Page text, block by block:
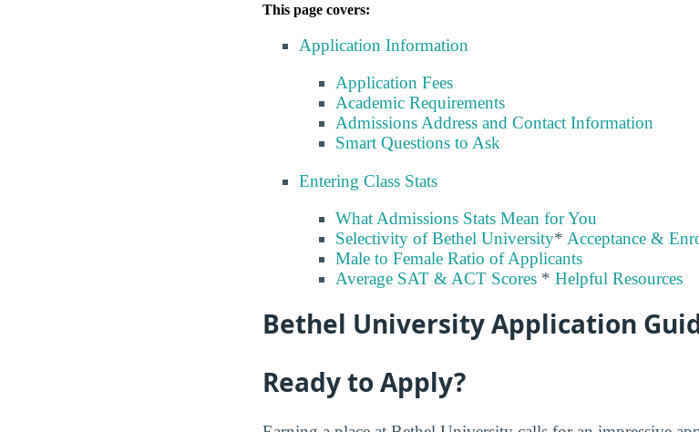
This page covers:
Application Information
Application Fees
Academic Requirements
Admissions Address and Contact Information
Smart Questions to Ask
Entering Class Stats
What Admissions Stats Mean for You
Selectivity of Bethel University* Acceptance &
Male to Female Ratio of Applicants
Average SAT & ACT Scores * Helpful Resources
Bethel University Application
Ready to Apply?